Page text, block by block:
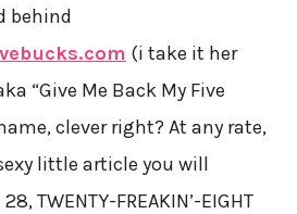
behind
(i take it her
“Give Me Back My Five
clever right? At any rate,
little article you will
TWENTY-FREAKIN’-EIGHT